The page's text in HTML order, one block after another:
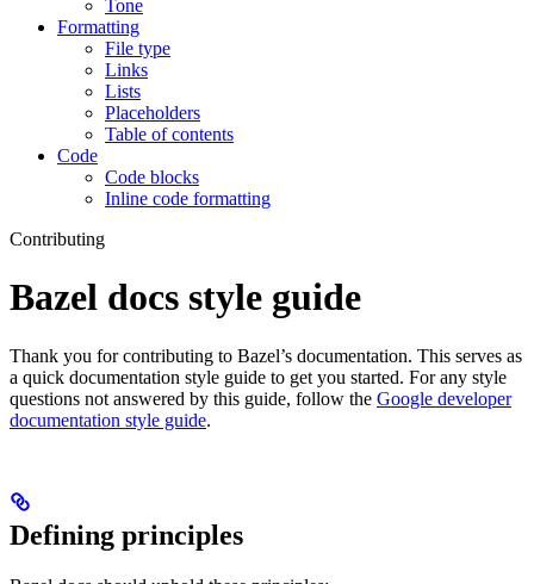
Tone
Formatting
File type
Links
Lists
Placeholders
Table of contents
Code
Code blocks
Inline code formatting
Contributing
Bazel docs style guide
Thank you for contributing to Bazel’s documentation. This serves as
a quick documentation style guide to get you started. For any style
questions not answered by this guide, follow the Google developer
documentation style guide.
Defining principles